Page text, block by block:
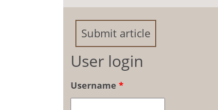
Communication with
Submit article
User login
Username *